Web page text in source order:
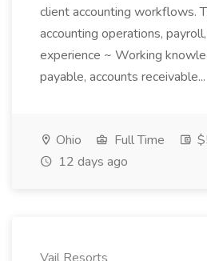
client accounting workflows.
accounting operations,
experience ~ Working
payable, accounts receivable...
Ohio Full Time
12 days ago